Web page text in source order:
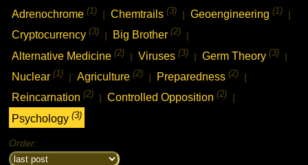
Adrenochrome(1) | Chemtrails(3) | Geoengineering(1) |
Cryptocurrency(3) Big Brother(2)
Alternative Medicine(2) | Viruses(3) | Germ Theory(3) |
Nuclear(1) | Agriculture(2) | Preparedness(2) |
Reincarnation(2) | Controlled Opposition(2) |
Psychology(3)
Order: